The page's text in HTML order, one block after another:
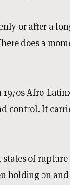
or after a
does a
Afro-
control. It
of
holding on